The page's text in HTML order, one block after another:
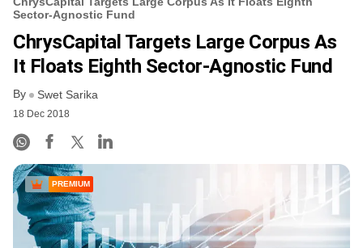
Sector-Agnostic Fund
ChrysCapital Targets Large Corpus As
It Floats Eighth Sector-Agnostic Fund
By Swet Sarika
18 Dec 2018
PREMIUM